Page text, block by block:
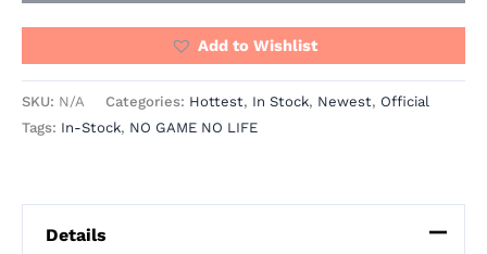
Add to Wishlist
SKU: N/A Categories: Hottest, In Stock, Newest, Official
Tags: In-Stock, NO GAME NO LIFE
Details